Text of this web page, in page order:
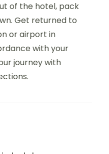
of the hotel, pack
Get returned to
or airport in
with your
journey with